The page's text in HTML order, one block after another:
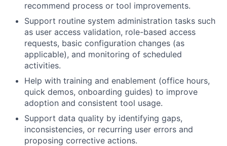
recommend process or tool improvements.
Support routine system administration tasks such
as user access validation, role-based access
requests, basic configuration changes (as
applicable), and monitoring of scheduled
activities.
Help with training and enablement (office hours,
quick demos, onboarding guides) to improve
adoption and consistent tool usage.
Support data quality by identifying gaps,
inconsistencies, or recurring user errors and
proposing corrective actions.